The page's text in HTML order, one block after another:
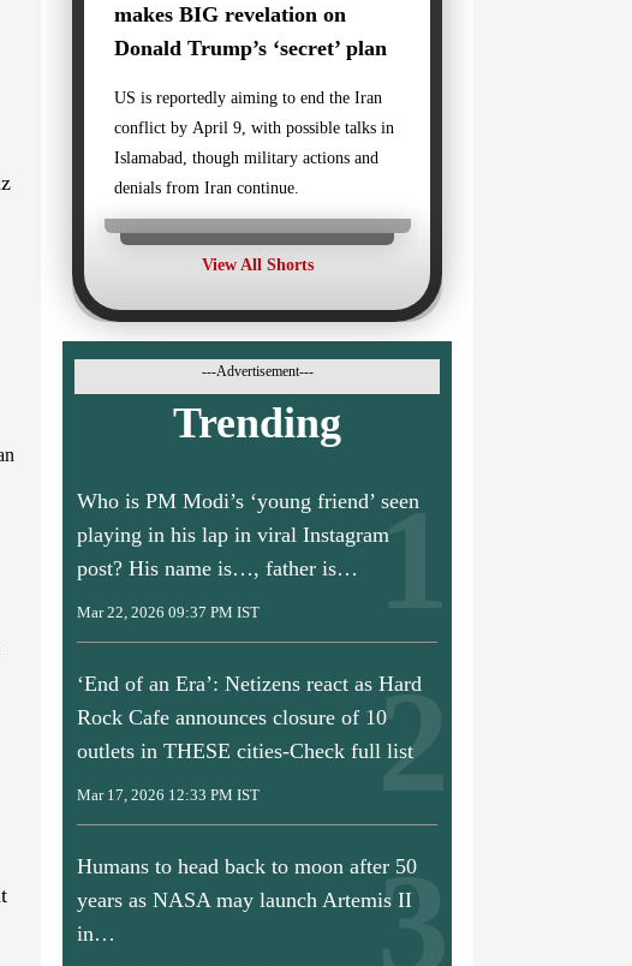
makes BIG revelation on
Donald Trump’s ‘secret’ plan
US is reportedly aiming to end the Iran
conflict by April 9, with possible talks in
Islamabad, though military actions and
denials from Iran continue.
View All Shorts
---Advertisement---
Trending
Who is PM Modi’s ‘young friend’ seen
playing in his lap in viral Instagram
post? His name is…, father is…
Mar 22, 2026 09:37 PM IST
‘End of an Era’: Netizens react as Hard
Rock Cafe announces closure of 10
outlets in THESE cities-Check full list
Mar 17, 2026 12:33 PM IST
Humans to head back to moon after 50
years as NASA may launch Artemis II
in…